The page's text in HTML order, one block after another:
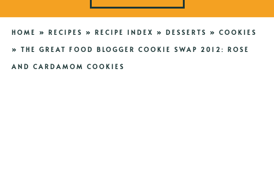
HOME » RECIPES » RECIPE INDEX » DESSERTS » COOKIES
» THE GREAT FOOD BLOGGER COOKIE SWAP 2012: ROSE
AND CARDAMOM COOKIES